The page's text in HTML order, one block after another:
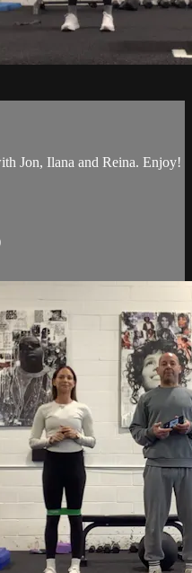
Jon, Ilana and Reina. Enjoy!